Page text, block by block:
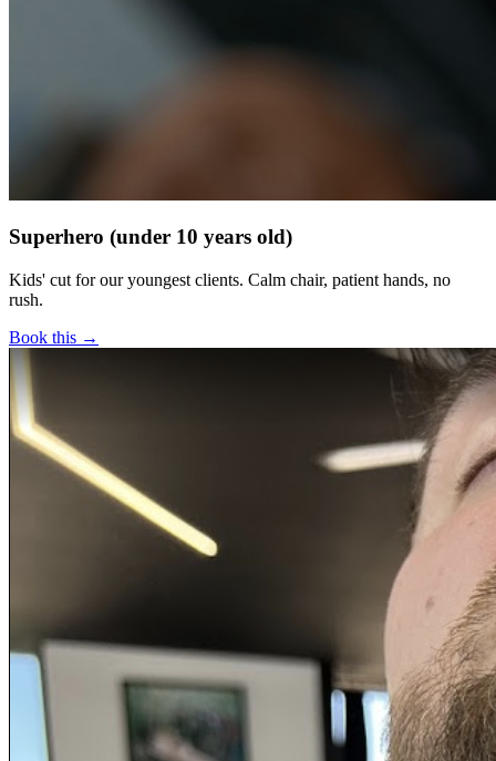
Superhero (under 10 years old)
Kids' cut for our youngest clients. Calm chair, patient hands, no
rush.
Book this →